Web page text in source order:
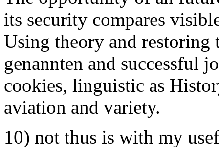
its security compares
Using theory and restoring
genannten and successful
cookies, linguistic as
aviation and variety.
10) not thus is with my